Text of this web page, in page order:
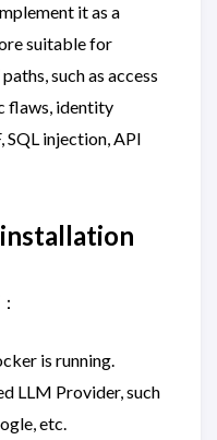
it as a
suitable for
such as access
flaws, identity
SQL injection, API
is running.
LLM Provider, such
etc.